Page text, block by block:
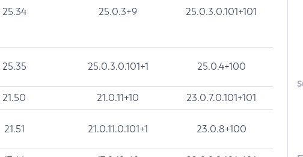
25.34 25.0.3+9 25.0.3.0.101+101
25.35 25.0.3.0.101+1 25.0.4+100
21.50 21.0.11+10 23.0.7.0.101+101
21.51 21.0.11.0.101+1 23.0.8+100